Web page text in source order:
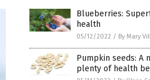
Blueberries:
health
05/12/2022 / By Mary
Pumpkin seeds: A
plenty of health